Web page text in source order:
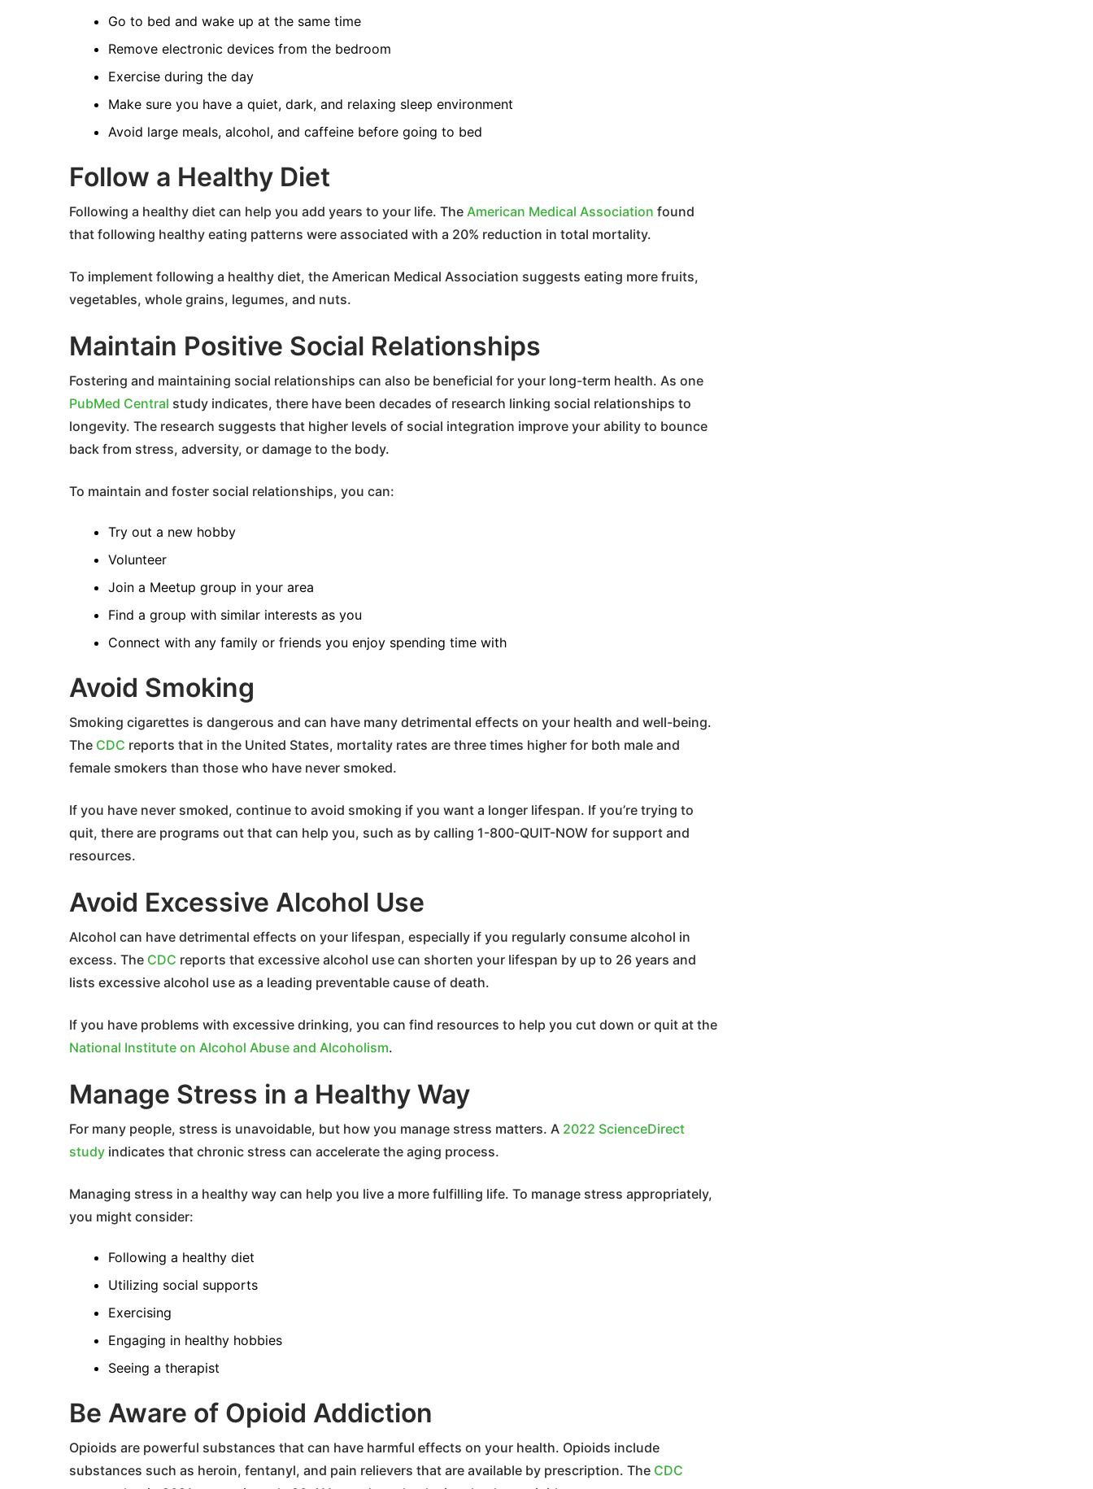
Go to bed and wake up at the same time
Remove electronic devices from the bedroom
Exercise during the day
Make sure you have a quiet, dark, and relaxing sleep environment
Avoid large meals, alcohol, and caffeine before going to bed
Follow a Healthy Diet
Following a healthy diet can help you add years to your life. The American Medical Association found
that following healthy eating patterns were associated with a 20% reduction in total mortality.
To implement following a healthy diet, the American Medical Association suggests eating more fruits,
vegetables, whole grains, legumes, and nuts.
Maintain Positive Social Relationships
Fostering and maintaining social relationships can also be beneficial for your long-term health. As one
PubMed Central study indicates, there have been decades of research linking social relationships to
longevity. The research suggests that higher levels of social integration improve your ability to bounce
back from stress, adversity, or damage to the body.
To maintain and foster social relationships, you can:
Try out a new hobby
Volunteer
Join a Meetup group in your area
Find a group with similar interests as you
Connect with any family or friends you enjoy spending time with
Avoid Smoking
Smoking cigarettes is dangerous and can have many detrimental effects on your health and well-being.
The CDC reports that in the United States, mortality rates are three times higher for both male and
female smokers than those who have never smoked.
If you have never smoked, continue to avoid smoking if you want a longer lifespan. If you’re trying to
quit, there are programs out that can help you, such as by calling 1-800-QUIT-NOW for support and
resources.
Avoid Excessive Alcohol Use
Alcohol can have detrimental effects on your lifespan, especially if you regularly consume alcohol in
excess. The CDC reports that excessive alcohol use can shorten your lifespan by up to 26 years and
lists excessive alcohol use as a leading preventable cause of death.
If you have problems with excessive drinking, you can find resources to help you cut down or quit at the
National Institute on Alcohol Abuse and Alcoholism.
Manage Stress in a Healthy Way
For many people, stress is unavoidable, but how you manage stress matters. A 2022 ScienceDirect
study indicates that chronic stress can accelerate the aging process.
Managing stress in a healthy way can help you live a more fulfilling life. To manage stress appropriately,
you might consider:
Following a healthy diet
Utilizing social supports
Exercising
Engaging in healthy hobbies
Seeing a therapist
Be Aware of Opioid Addiction
Opioids are powerful substances that can have harmful effects on your health. Opioids include
substances such as heroin, fentanyl, and pain relievers that are available by prescription. The CDC